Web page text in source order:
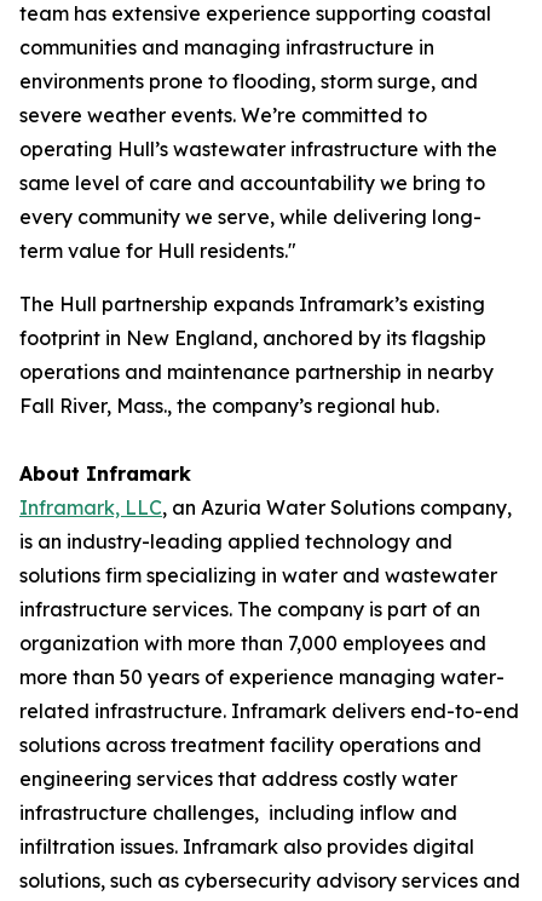
team has extensive experience supporting coastal
communities and managing infrastructure in
environments prone to flooding, storm surge, and
severe weather events. We’re committed to
operating Hull’s wastewater infrastructure with the
same level of care and accountability we bring to
every community we serve, while delivering long-
term value for Hull residents."
The Hull partnership expands Inframark’s existing
footprint in New England, anchored by its flagship
operations and maintenance partnership in nearby
Fall River, Mass., the company’s regional hub.
About Inframark
Inframark, LLC, an Azuria Water Solutions company,
is an industry-leading applied technology and
solutions firm specializing in water and wastewater
infrastructure services. The company is part of an
organization with more than 7,000 employees and
more than 50 years of experience managing water-
related infrastructure. Inframark delivers end-to-end
solutions across treatment facility operations and
engineering services that address costly water
infrastructure challenges, including inflow and
infiltration issues. Inframark also provides digital
solutions, such as cybersecurity advisory services and